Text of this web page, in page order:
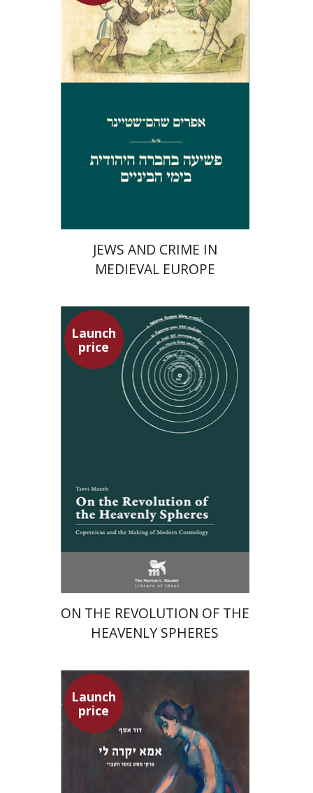
Launch price
$42 $29
JEWS AND CRIME IN
MEDIEVAL EUROPE
Launch
price
Tsevi Mazeh
Elisheva Hershler
Launch price
ON THE REVOLUTION OF THE
HEAVENLY SPHERES
Launch
price
David Assaf